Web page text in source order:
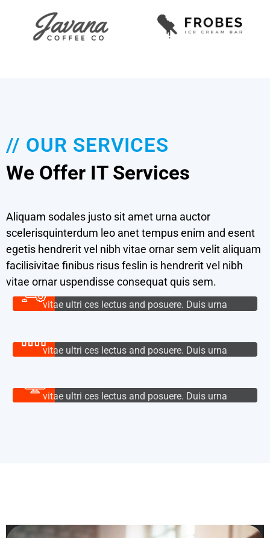
// OUR SERVICES
We Offer IT Services
Aliquam sodales justo sit amet urna auctor
scelerisquinterdum leo anet tempus enim and esent
egetis hendrerit vel nibh vitae ornar sem velit aliquam
facilisivitae finibus risus feslin is hendrerit vel nibh
vitae ornar uspendisse consequat quis sem.
Cloud Services
Cloud Services
Nullam tincidunt augue eget densis volu tpat,
vitae ultri ces lectus and posuere. Duis urna
IT Management
vitae ultri ces lectus and posuere. Duis urna
Product Design
vitae ultri ces lectus and posuere. Duis urna